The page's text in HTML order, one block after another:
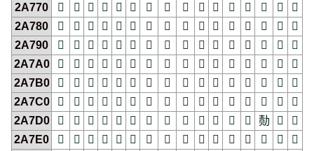
2A770
𪝰 𪝱 𪝲 𪝳 𪝴 𪝵 𪝶 𪝷 𪝸 𪝹 𪝺 𪝻 𪝼 𪝽 𪝾
𪝿
2A780
𪞀 𪞁 𪞂 𪞃 𪞄 𪞅 𪞆 𪞇 𪞈 𪞉 𪞊 𪞋 𪞌 𪞍 𪞎
𪞏
2A790
𪞐 𪞑 𪞒 𪞓 𪞔 𪞕 𪞖 𪞗 𪞘 𪞙 𪞚 𪞛 𪞜 𪞝 𪞞
𪞟
2A7A0
𪞠 𪞡 𪞢 𪞣 𪞤 𪞥 𪞦 𪞧 𪞨 𪞩 𪞪 𪞫 𪞬 𪞭 𪞮
𪞯
2A7B0
𪞰 𪞱 𪞲 𪞳 𪞴 𪞵 𪞶 𪞷 𪞸 𪞹 𪞺 𪞻 𪞼 𪞽 𪞾
𪞿
2A7C0
𪟀 𪟁 𪟂 𪟃 𪟄 𪟅 𪟆 𪟇 𪟈 𪟉 𪟊 𪟋 𪟌 𪟍 𪟎
𪟏
2A7D0
𪟐 𪟑 𪟒 𪟓 𪟔 𪟕 𪟖 𪟗 𪟘 𪟙 𪟚 𪟛 𪟜 𪟝 𪟞
𪟟
2A7E0
𪟠 𪟡 𪟢 𪟣 𪟤 𪟥 𪟦 𪟧 𪟨 𪟩 𪟪 𪟫 𪟬 𪟭 𪟮
𪟯